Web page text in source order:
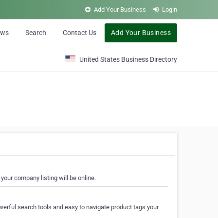
Add Your Business Login
Search Contact Us Add Your Business
United States Business Directory
company listing will be online.
search tools and easy to navigate product tags your